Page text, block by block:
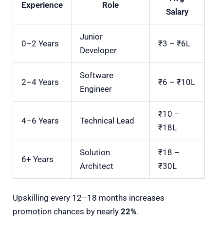
Experience Role
Salary
0–2 Years
Junior
Developer
₹3 – ₹6L
2–4 Years
Software
Engineer
₹6 – ₹10L
4–6 Years Technical Lead
₹10 –
₹18L
6+ Years
Solution
Architect
₹18 –
₹30L
Upskilling every 12–18 months increases
promotion chances by nearly22%.